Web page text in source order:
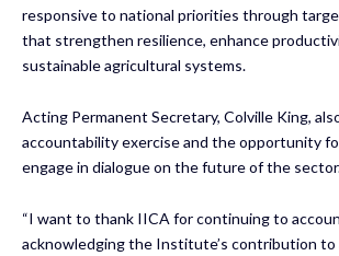
responsive to national priorities through
that strengthen resilience, enhance
sustainable agricultural systems.
Acting Permanent Secretary, Colville King,
accountability exercise and the opportunity
engage in dialogue on the future of the
“I want to thank IICA for continuing to
acknowledging the Institute’s contribution to